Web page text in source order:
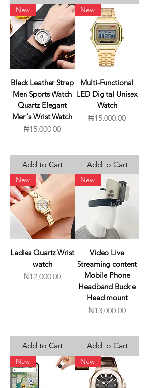
New
Black Leather Strap
Men Sports Watch
Quartz Elegant
Men's Wrist Watch
Price
₦15,000.00
Add to Cart
New
Multi-Functional
LED Digital Unisex
Watch
Price
₦15,000.00
Add to Cart
New
Ladies Quartz Wrist
watch
Price
₦12,000.00
Add to Cart
New
Video Live
Streaming content
Mobile Phone
Headband Buckle
Head mount
Price
₦13,000.00
Add to Cart
New New